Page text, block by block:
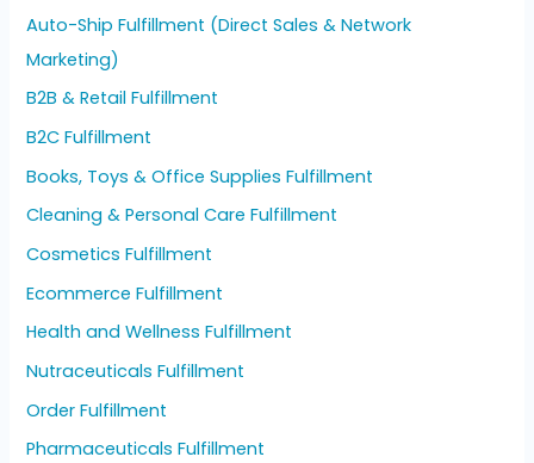
Auto-Ship Fulfillment (Direct Sales & Network
Marketing)
B2B & Retail Fulfillment
B2C Fulfillment
Books, Toys & Office Supplies Fulfillment
Cleaning & Personal Care Fulfillment
Cosmetics Fulfillment
Ecommerce Fulfillment
Health and Wellness Fulfillment
Nutraceuticals Fulfillment
Order Fulfillment
Pharmaceuticals Fulfillment